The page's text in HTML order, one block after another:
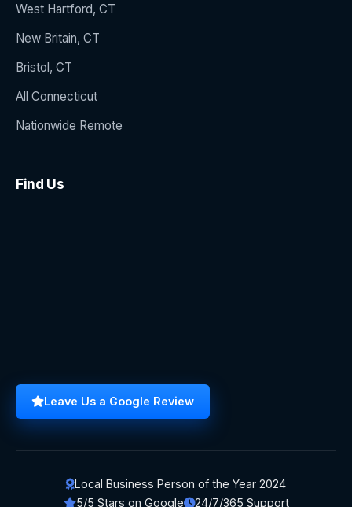
West Hartford, CT
New Britain, CT
Bristol, CT
All Connecticut
Nationwide Remote
Find Us
Leave Us a Google Review
Local Business Person of the Year 2024
5/5 Stars on Google
24/7/365 Support